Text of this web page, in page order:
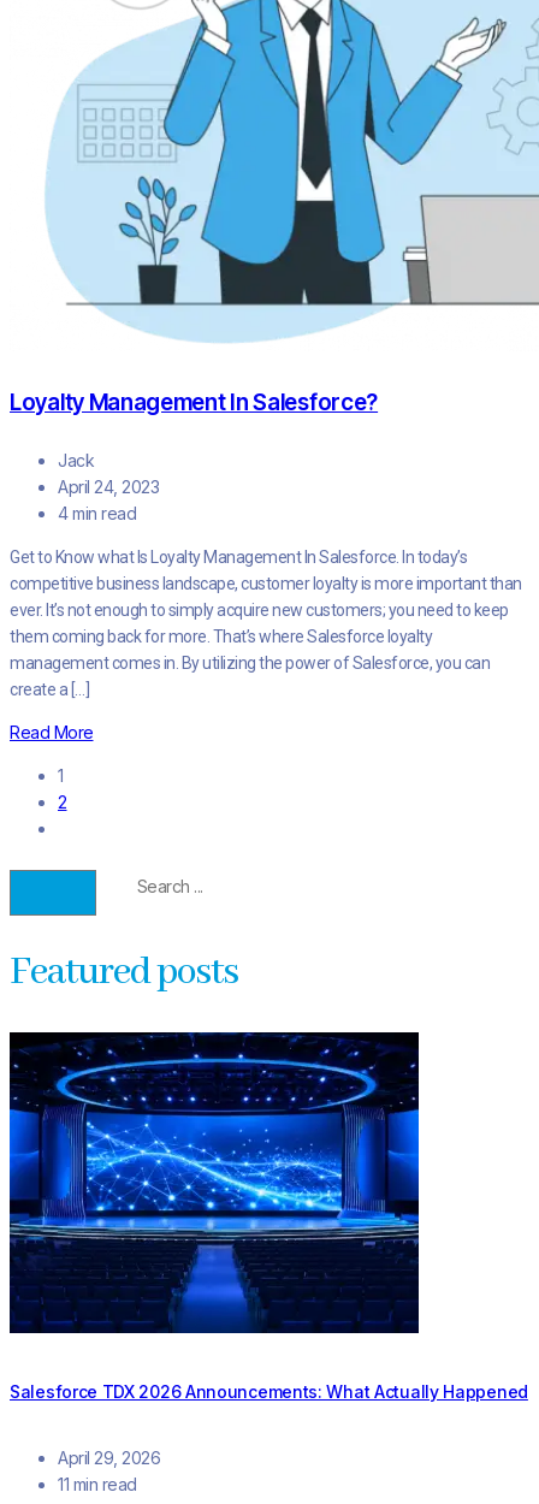
Loyalty Management In Salesforce?
Jack
April 24, 2023
4 min read
Get to Know what Is Loyalty Management In Salesforce. In today’s
competitive business landscape, customer loyalty is more important than
ever. It’s not enough to simply acquire new customers; you need to keep
them coming back for more. That’s where Salesforce loyalty
management comes in. By utilizing the power of Salesforce, you can
create a […]
Read More
1
2
Featured posts
Salesforce TDX 2026 Announcements: What Actually Happened
April 29, 2026
11 min read